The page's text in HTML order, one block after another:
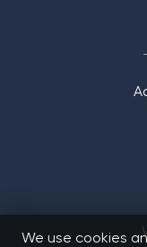
We use cookies